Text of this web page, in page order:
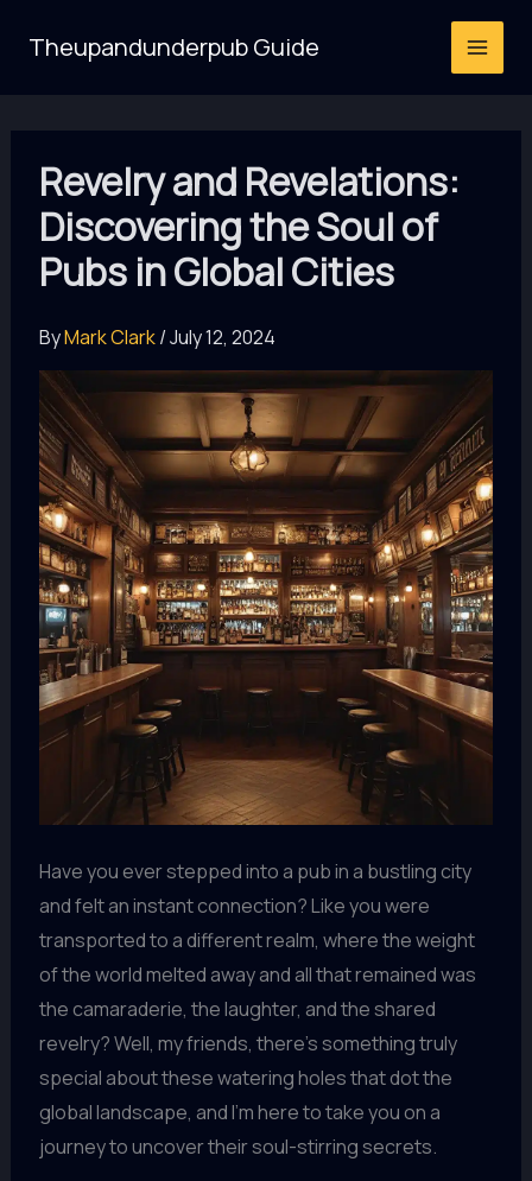
Theupandunderpub Guide
Revelry and Revelations:
Discovering the Soul of
Pubs in Global Cities
ByMark Clark/July 12, 2024
Have you ever stepped into a pub in a bustling city
and felt an instant connection? Like you were
transported to a different realm, where the weight
of the world melted away and all that remained was
the camaraderie, the laughter, and the shared
revelry? Well, my friends, there’s something truly
special about these watering holes that dot the
global landscape, and I’m here to take you on a
journey to uncover their soul-stirring secrets.